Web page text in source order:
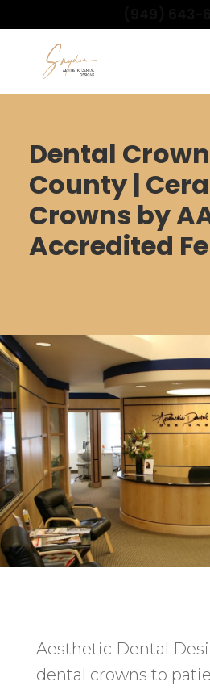
Dental
County |
Crowns by
Accredited
Aesthetic Dental
dental crowns to